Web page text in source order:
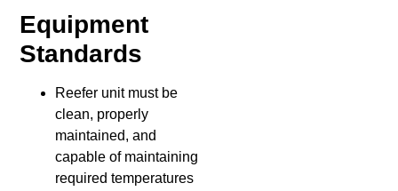
Equipment
Standards
Reefer unit must be
clean, properly
maintained, and
capable of maintaining
required temperatures